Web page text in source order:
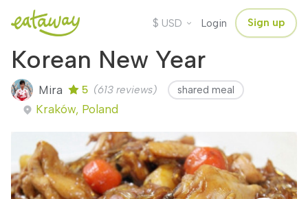
$ USD Login Sign up
Korean New Year
Mira 5 (613 reviews) shared meal
Kraków, Poland